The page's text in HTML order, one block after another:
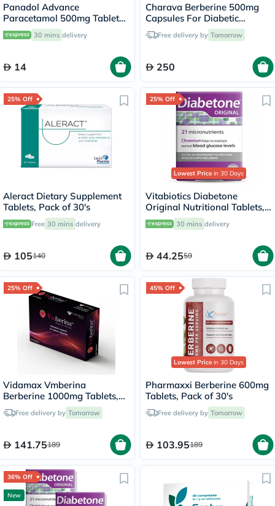
Panadol Advance
Paracetamol 500mg Tablets
For Fever And Pain Relief,
Pack of 24's
30 mins delivery
14
Charava Berberine 500mg
Capsules For Diabetic
Support & Heart Health,
Pack of 60’s
Free delivery by Tomorrow
250
25% Off
Aleract Dietary Supplement
Tablets, Pack of 30's
Free 30 mins delivery
105140
25% Off
Lowest Price in 30 Days
Vitabiotics Diabetone
Original Nutritional Tablets,
Pack of 30's
30 mins delivery
44.2559
25% Off
Vidamax Vmberina
Berberine 1000mg Tablets,
Pack of 30's
Free delivery by Tomorrow
141.75189
45% Off
Lowest Price in 30 Days
Pharmaxxi Berberine 600mg
Tablets, Pack of 30's
Free delivery by Tomorrow
103.95189
36% Off
New